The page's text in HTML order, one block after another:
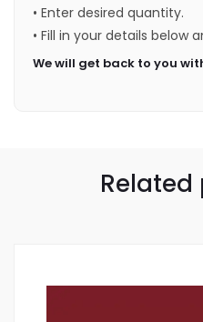
• Enter desired quantity.
• Fill in your details below
We will get back to you